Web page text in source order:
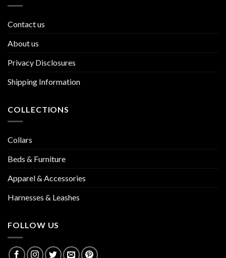
Contact us
About us
Privacy Disclosures
Shipping Information
COLLECTIONS
Collars
Beds & Furniture
Apparel & Accessories
Harnesses & Leashes
FOLLOW US